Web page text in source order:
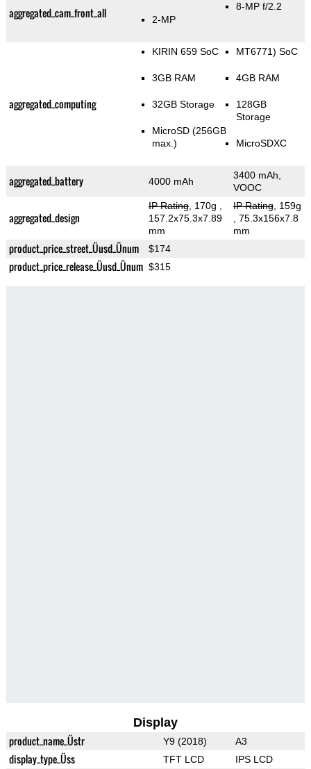
aggregated_cam_front_all 2-MP
8-MP f/2.2
aggregated_computing
KIRIN 659 SoC
3GB RAM
32GB Storage
MicroSD (256GB
max.)
MT6771) SoC
4GB RAM
128GB
Storage
MicroSDXC
aggregated_battery 4000 mAh
3400 mAh,
VOOC
aggregated_design
IP Rating, 170g
157.2x75.3x7.89
mm
IP Rating, 159g
, 75.3x156x7.8
mm
product_price_street_Üusd_Ünum $174
product_price_release_Üusd_Ünum $315
Display
product_name_Üstr Y9 (2018) A3
display_type_Üss TFT LCD IPS LCD